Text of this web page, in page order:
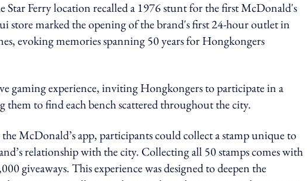
Ferry location recalled a 1976 stunt for the first McDonald's
store marked the opening of the brand's first 24-hour outlet in
evoking memories spanning 50 years for Hongkongers
gaming experience, inviting Hongkongers to participate in a
to find each bench scattered throughout the city.
McDonald’s app, participants could collect a stamp unique to
relationship with the city. Collecting all 50 stamps comes with
giveaways. This experience was designed to deepen the